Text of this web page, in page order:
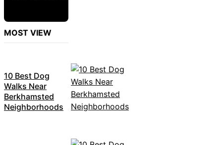
MOST VIEW
10 Best Dog
Walks Near
Berkhamsted
Neighborhoods